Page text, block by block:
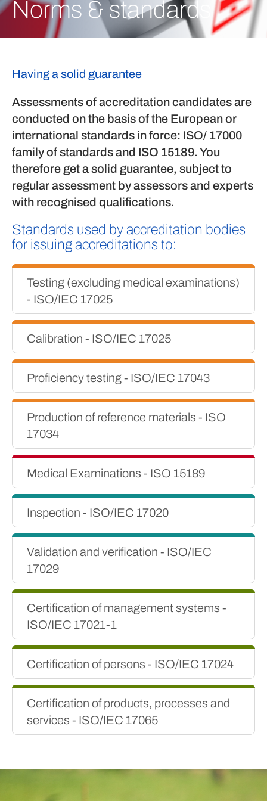
Norms & standards
Having a solid guarantee
Assessments of accreditation candidates are
conducted on the basis of the European or
international standards in force: ISO/ 17000
family of standards and ISO 15189. You
therefore get a solid guarantee, subject to
regular assessment by assessors and experts
with recognised qualifications.
Standards used by accreditation bodies
for issuing accreditations to:
Testing (excluding medical examinations)
- ISO/IEC 17025
Calibration - ISO/IEC 17025
Proficiency testing - ISO/IEC 17043
Production of reference materials - ISO
17034
Medical Examinations - ISO 15189
Inspection - ISO/IEC 17020
Validation and verification - ISO/IEC
17029
Certification of management systems -
ISO/IEC 17021-1
Certification of persons - ISO/IEC 17024
Certification of products, processes and
services - ISO/IEC 17065